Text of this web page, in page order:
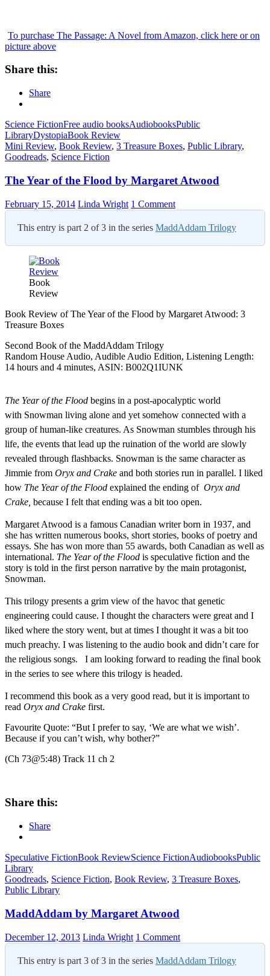
To purchase The Passage: A Novel from Amazon, click here or on
picture above
Share this:
Share
Science FictionFree audio booksAudiobooksPublic
LibraryDystopiaBook Review
Mini Review, Book Review, 3 Treasure Boxes, Public Library,
Goodreads, Science Fiction
The Year of the Flood by Margaret Atwood
February 15, 2014 Linda Wright 1 Comment
This entry is part 2 of 3 in the series MaddAddam Trilogy
Book
Review
Book Review of The Year of the Flood by Margaret Atwood: 3
Treasure Boxes
Second Book of the MaddAddam Trilogy
Random House Audio, Audible Audio Edition, Listening Length:
14 hours and 4 minutes, ASIN: B002Q1IUNK
The Year of the Flood begins in a post-apocalyptic world
with Snowman living alone and yet somehow connected with a
group of human-like creatures. As Snowman stumbles through his
life, the events that lead up the ruination of the world are slowly
revealed through flashbacks. Snowman is the same character as
Jimmie from Oryx and Crake and both stories run in parallel. I liked
how The Year of the Flood explained the ending of Oryx and
Crake because I felt that ending was a bit too open.
Margaret Atwood is a famous Canadian writer born in 1937, and
she has written numerous books, short stories, books of poetry and
essays. She has won more than 55 awards, both Canadian as well as
international. The Year of the Flood is speculative fiction and the
story is told in the first person narrative by the main protagonist,
Snowman.
This trilogy presents a grim view of the havoc that genetic
engineering could cause. I thought the characters were great and I
liked where the story went, but at times I thought it was a bit too
much preachy. I was listening to the audio book and didn’t care for
the religious songs. I am looking forward to reading the final book
in the series to see where this trilogy is headed.
I recommend this book as a very good read, but it is important to
read Oryx and Crake first.
Favourite Quote: “But I prefer to say, ‘We are what we wish’.
Because if you can’t wish, why bother?”
(Ch 73@5:48) Track 11 ch 2
Share this:
Share
Speculative FictionBook ReviewScience FictionAudiobooksPublic
Library
Goodreads, Science Fiction, Book Review, 3 Treasure Boxes,
Public Library
MaddAddam by Margaret Atwood
December 12, 2013 Linda Wright 1 Comment
This entry is part 3 of 3 in the series MaddAddam Trilogy